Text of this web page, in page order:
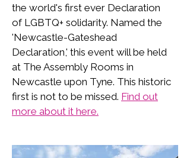
the world's first ever Declaration
of LGBTQ+ solidarity. Named the
'Newcastle-Gateshead
Declaration,' this event will be held
at The Assembly Rooms in
Newcastle upon Tyne. This historic
first is not to be missed. Find out
more about it here.